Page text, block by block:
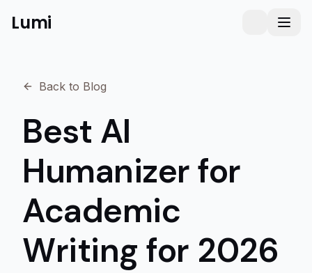
Lumi Toggle
Back to Blog
Best AI
Humanizer for
Academic
Writing for 2026